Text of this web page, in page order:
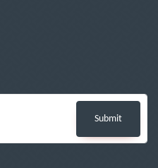
Submit